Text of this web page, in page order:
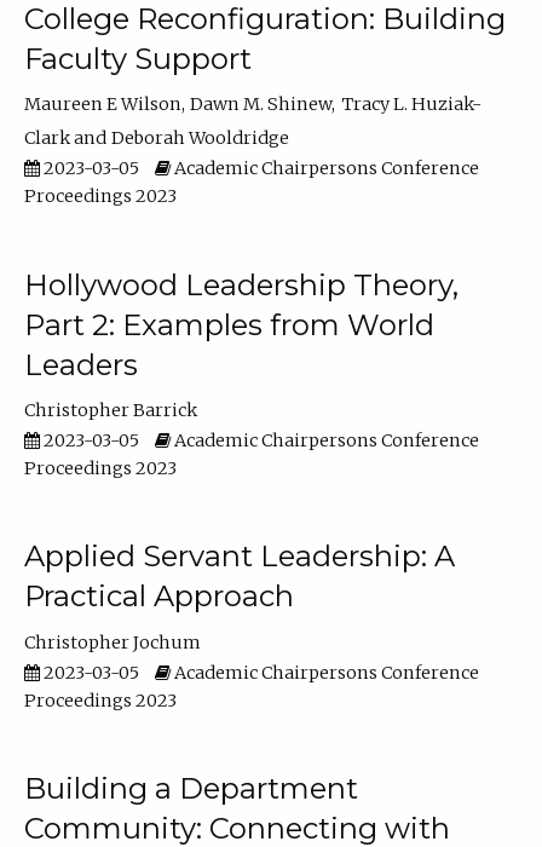
College Reconfiguration: Building
Faculty Support
Maureen E Wilson Dawn M. Shinew Tracy L. Huziak-
Clark
Deborah Wooldridge
2023-03-05
Academic Chairpersons Conference
Proceedings 2023
Hollywood Leadership Theory,
Part 2: Examples from World
Leaders
Christopher Barrick
2023-03-05
Academic Chairpersons Conference
Proceedings 2023
Applied Servant Leadership: A
Practical Approach
Christopher Jochum
2023-03-05
Academic Chairpersons Conference
Proceedings 2023
Building a Department
Community: Connecting with